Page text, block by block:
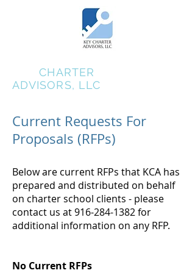
CHARTER
ADVISORS, LLC
Current Requests For
Proposals (RFPs)
Below are current RFPs that KCA has
prepared and distributed on behalf
on charter school clients - please
contact us at916-284-1382for
additional information on any RFP.
No Current RFPs